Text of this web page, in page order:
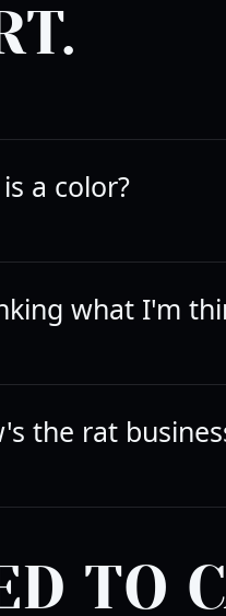
a color?
what I'm
the rat
TO